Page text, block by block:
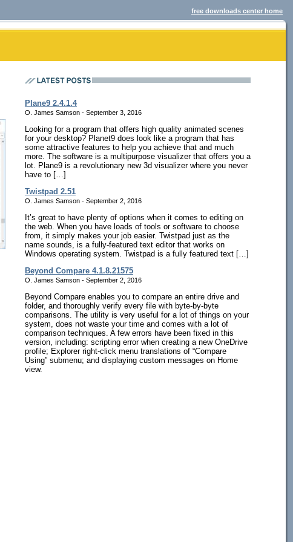
free downloads center home
Plane9 2.4.1.4
O. James Samson - September 3, 2016
Looking for a program that offers high quality animated scenes
for your desktop? Planet9 does look like a program that has
some attractive features to help you achieve that and much
more. The software is a multipurpose visualizer that offers you a
lot. Plane9 is a revolutionary new 3d visualizer where you never
have to […]
Twistpad 2.51
O. James Samson - September 2, 2016
It’s great to have plenty of options when it comes to editing on
the web. When you have loads of tools or software to choose
from, it simply makes your job easier. Twistpad just as the
name sounds, is a fully-featured text editor that works on
Windows operating system. Twistpad is a fully featured text […]
Beyond Compare 4.1.8.21575
O. James Samson - September 2, 2016
Beyond Compare enables you to compare an entire drive and
folder, and thoroughly verify every file with byte-by-byte
comparisons. The utility is very useful for a lot of things on your
system, does not waste your time and comes with a lot of
comparison techniques. A few errors have been fixed in this
version, including: scripting error when creating a new OneDrive
profile; Explorer right-click menu translations of “Compare
Using” submenu; and displaying custom messages on Home
view.